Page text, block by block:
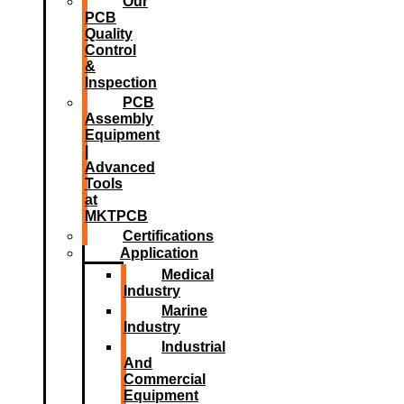
PCB
Quality
Control
&
Inspection
PCB
Assembly
Equipment
Advanced
Tools
at
MKTPCB
Certifications
Application
Medical
Industry
Marine
Industry
Industrial
And
Commercial
Equipment